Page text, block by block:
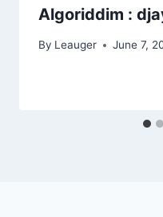
Algoriddim :
By Leauger June 7,